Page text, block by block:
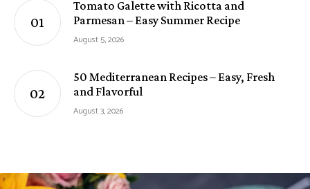
Tomato Galette with Ricotta and
Parmesan – Easy Summer Recipe
August 5, 2026
50 Mediterranean Recipes – Easy, Fresh
and Flavorful
August 3, 2026